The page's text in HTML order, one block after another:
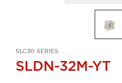
SLC30 SERIES
SLDN-32M-YT